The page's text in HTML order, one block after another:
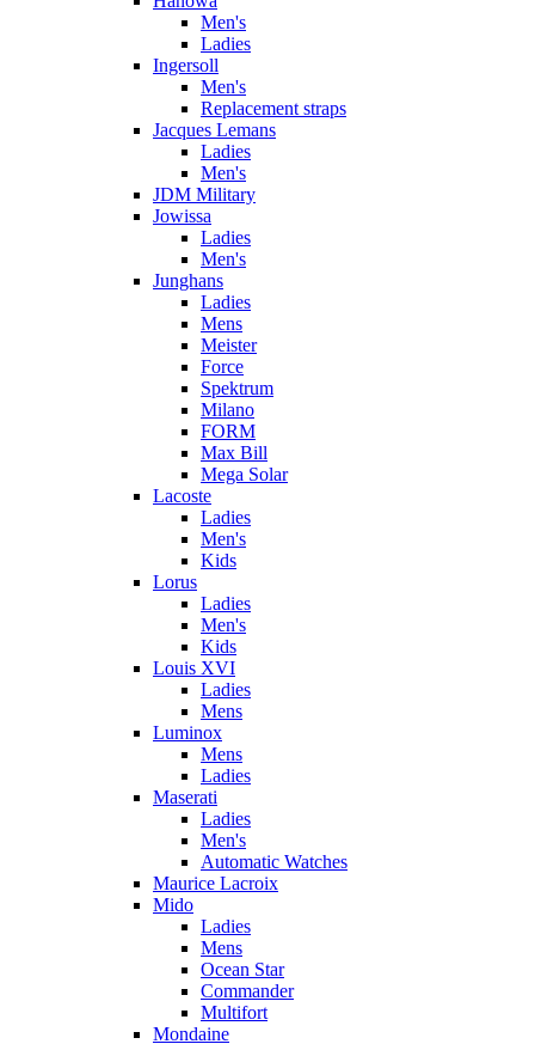
Men's
Ladies
Ingersoll
Men's
Replacement straps
Jacques Lemans
Ladies
Men's
JDM Military
Jowissa
Ladies
Men's
Junghans
Ladies
Mens
Meister
Force
Spektrum
Milano
FORM
Max Bill
Mega Solar
Lacoste
Ladies
Men's
Kids
Lorus
Ladies
Men's
Kids
Louis XVI
Ladies
Mens
Luminox
Mens
Ladies
Maserati
Ladies
Men's
Automatic Watches
Maurice Lacroix
Mido
Ladies
Mens
Ocean Star
Commander
Multifort
Mondaine